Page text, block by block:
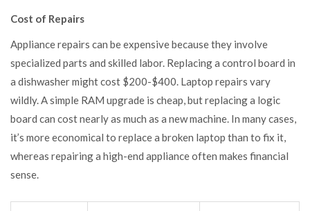
Cost of Repairs
Appliance repairs can be expensive because they involve
specialized parts and skilled labor. Replacing a control board in
a dishwasher might cost $200-$400. Laptop repairs vary
wildly. A simple RAM upgrade is cheap, but replacing a logic
board can cost nearly as much as a new machine. In many cases,
it’s more economical to replace a broken laptop than to fix it,
whereas repairing a high-end appliance often makes financial
sense.